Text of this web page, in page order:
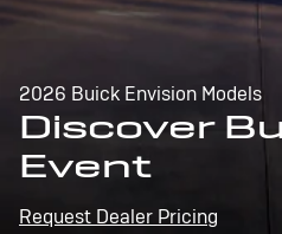
2026 Buick Envision Models
Discover
Event
Request Dealer Pricing